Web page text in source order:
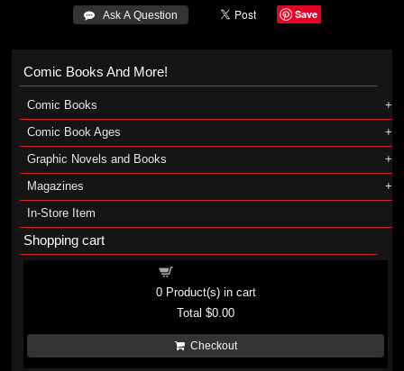
 Ask A Question Save
Comic Books And More!
Comic Books
Comic Book Ages
Graphic Novels and Books
Magazines
In-Store Item
Shopping cart
0Product(s) in cart
Total$0.00
Checkout